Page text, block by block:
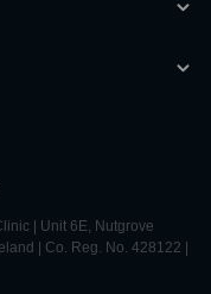
| Unit 6E, Nutgrove
| Co. Reg. No. 428122 |